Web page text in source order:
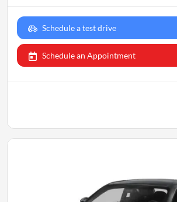
Schedule a test drive
Schedule an Appointment